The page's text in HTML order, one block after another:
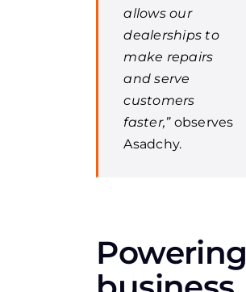
allows our
dealerships to
make repairs
and serve
customers
faster,” observes
Asadchy.
Powering